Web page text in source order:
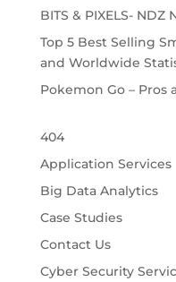
BITS & PIXELS-
Top 5 Best Selling
and Worldwide
Pokemon Go – Pros
404
Application Services
Big Data Analytics
Case Studies
Contact Us
Cyber Security